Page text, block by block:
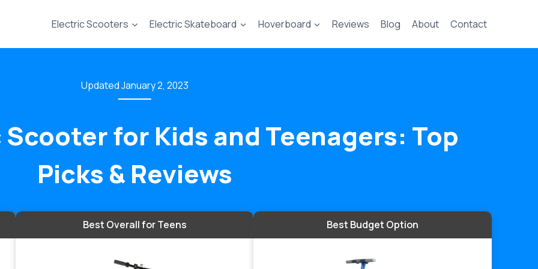
Electric Scooters Electric Skateboard Hoverboard Reviews Blog About Contact
January 2, 2023
for Kids and Teenagers: Top
Picks & Reviews
Best Overall for Teens Best Budget Option